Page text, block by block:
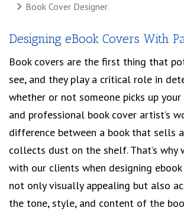
Book Cover Designer
Designing eBook Covers With
Book covers are the first thing that
see, and they play a critical role in
whether or not someone picks up your
and professional book cover artist’s
difference between a book that sells
collects dust on the shelf. That’s why
with our clients when designing
not only visually appealing but also
the tone, style, and content of the